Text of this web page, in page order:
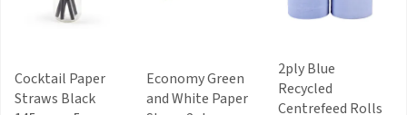
Cocktail Paper
Straws Black
Economy Green
and White Paper
2ply Blue
Recycled
Centrefeed Rolls